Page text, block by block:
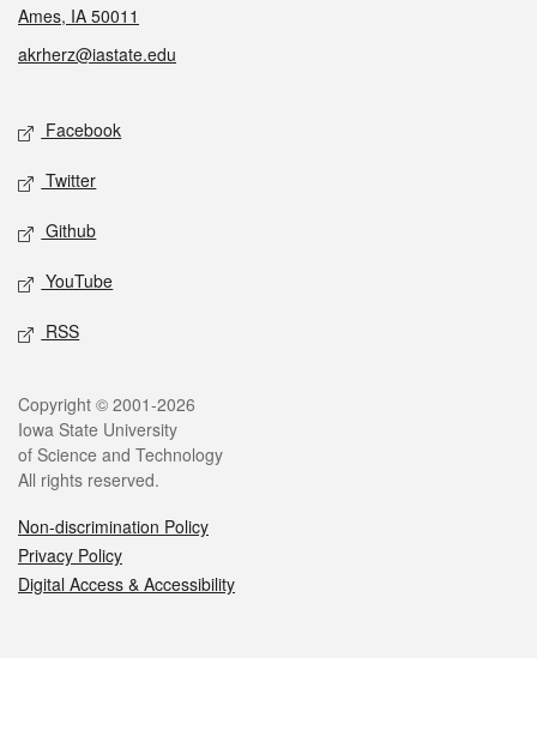
Ames, IA 50011
akrherz@iastate.edu
Social media
Facebook
Twitter
Github
YouTube
RSS
Legal
Copyright © 2001-2026
Iowa State University
of Science and Technology
All rights reserved.
Non-discrimination Policy
Privacy Policy
Digital Access & Accessibility